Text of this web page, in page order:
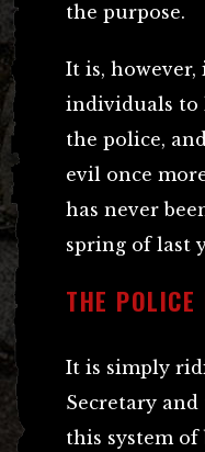
the purpose.
It is,
individuals to
the police,
evil once
has never
spring of last
THE POLICE
It is simply
Secretary
this system